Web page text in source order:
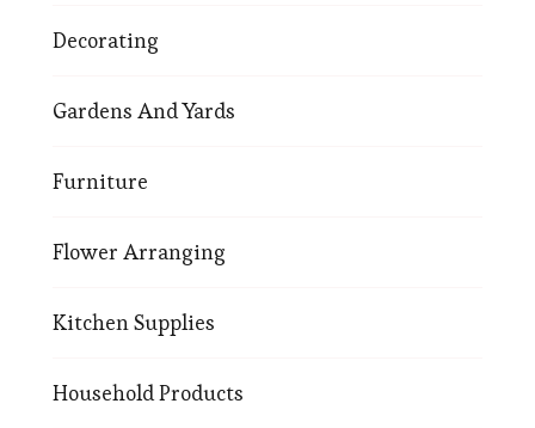
Decorating
Gardens And Yards
Furniture
Flower Arranging
Kitchen Supplies
Household Products